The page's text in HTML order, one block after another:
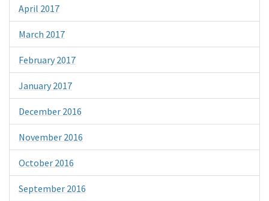
April 2017
March 2017
February 2017
January 2017
December 2016
November 2016
October 2016
September 2016